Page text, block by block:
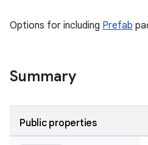
Options for including Prefab
Summary
Public properties